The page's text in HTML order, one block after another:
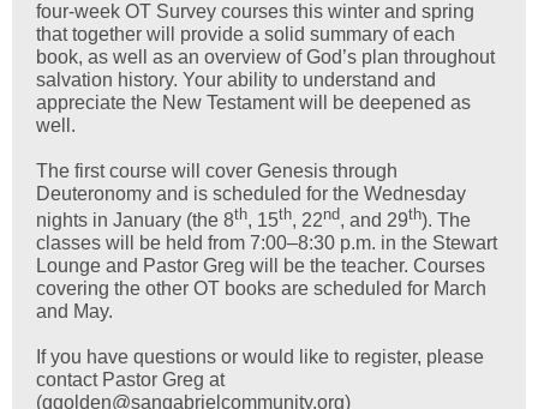
four-week OT Survey courses this winter and spring
that together will provide a solid summary of each
book, as well as an overview of God’s plan throughout
salvation history. Your ability to understand and
appreciate the New Testament will be deepened as
well.
The first course will cover Genesis through
Deuteronomy and is scheduled for the Wednesday
nights in January (the 8th, 15th, 22nd, and 29th). The
classes will be held from 7:00–8:30 p.m. in the Stewart
Lounge and Pastor Greg will be the teacher. Courses
covering the other OT books are scheduled for March
and May.
If you have questions or would like to register, please
contact Pastor Greg at
(ggolden@sangabrielcommunity.org)